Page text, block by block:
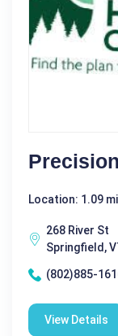
Location: 1.09
268 River St
Springfield,
(802)885-
View Details